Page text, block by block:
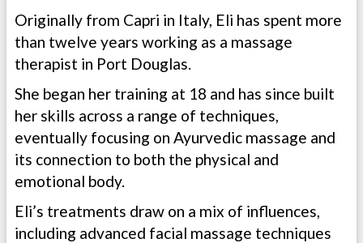
Originally from Capri in Italy, Eli has spent more
than twelve years working as a massage
therapist in Port Douglas.
She began her training at 18 and has since built
her skills across a range of techniques,
eventually focusing on Ayurvedic massage and
its connection to both the physical and
emotional body.
Eli’s treatments draw on a mix of influences,
including advanced facial massage techniques